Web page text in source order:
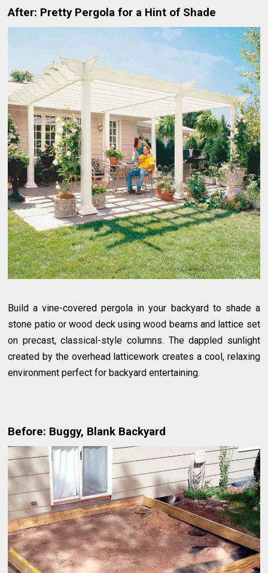
After: Pretty Pergola for a Hint of Shade
Build a vine-covered pergola in your backyard to shade a
stone patio or wood deck using wood beams and lattice set
on precast, classical-style columns. The dappled sunlight
created by the overhead latticework creates a cool, relaxing
environment perfect for backyard entertaining.
Before: Buggy, Blank Backyard